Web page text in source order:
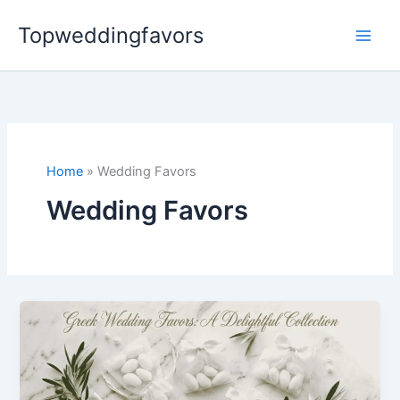
content
Topweddingfavors
Home Wedding Favors
Wedding Favors